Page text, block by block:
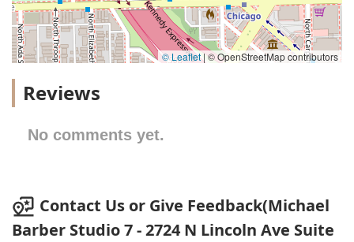
© Leaflet|© OpenStreetMap contributors
Reviews
No comments yet.
Contact Us or Give Feedback(Michael
Barber Studio 7 - 2724 N Lincoln Ave Suite